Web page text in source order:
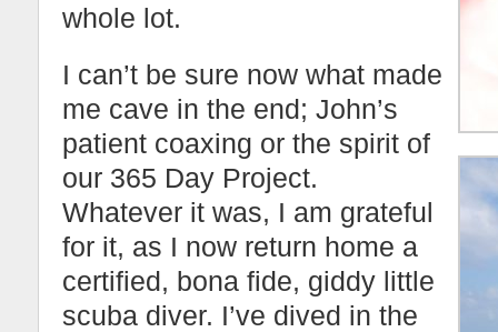
whole lot.
I can’t be sure now what made
me cave in the end; John’s
patient coaxing or the spirit of
our 365 Day Project.
Whatever it was, I am grateful
for it, as I now return home a
certified, bona fide, giddy little
scuba diver. I’ve dived in the